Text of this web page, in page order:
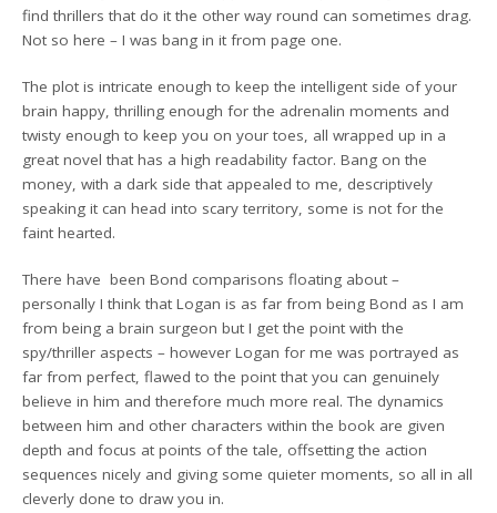
find thrillers that do it the other way round can sometimes drag.
Not so here – I was bang in it from page one.
The plot is intricate enough to keep the intelligent side of your
brain happy, thrilling enough for the adrenalin moments and
twisty enough to keep you on your toes, all wrapped up in a
great novel that has a high readability factor. Bang on the
money, with a dark side that appealed to me, descriptively
speaking it can head into scary territory, some is not for the
faint hearted.
There have been Bond comparisons floating about –
personally I think that Logan is as far from being Bond as I am
from being a brain surgeon but I get the point with the
spy/thriller aspects – however Logan for me was portrayed as
far from perfect, flawed to the point that you can genuinely
believe in him and therefore much more real. The dynamics
between him and other characters within the book are given
depth and focus at points of the tale, offsetting the action
sequences nicely and giving some quieter moments, so all in all
cleverly done to draw you in.